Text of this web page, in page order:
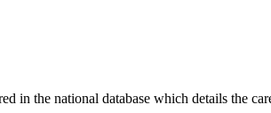
in the national database which details the